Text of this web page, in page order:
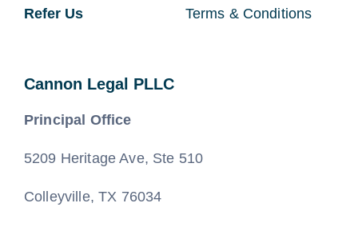
Refer Us Terms & Conditions
Cannon Legal PLLC
Principal Office
5209 Heritage Ave, Ste 510
Colleyville, TX 76034